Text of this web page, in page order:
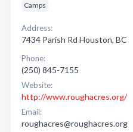
Camps
Address:
7434 Parish Rd Houston, BC
Phone:
(250) 845-7155
Website:
http://www.roughacres.org/
Email:
roughacres@roughacres.org